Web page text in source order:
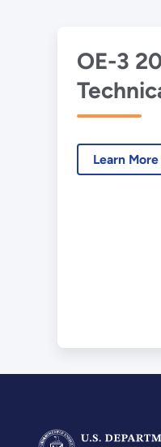
OE-3
the
Learn More